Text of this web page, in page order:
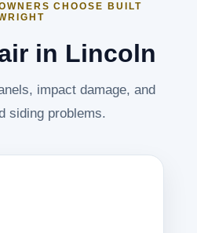
CHOOSE BUILT
in Lincoln
impact damage, and
siding problems.